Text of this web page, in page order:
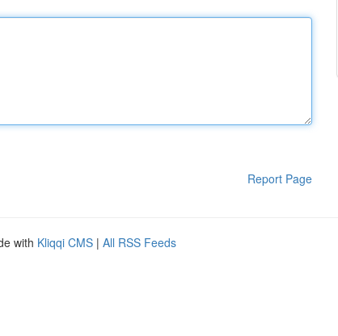
Report Page
with Kliqqi CMS | All RSS Feeds